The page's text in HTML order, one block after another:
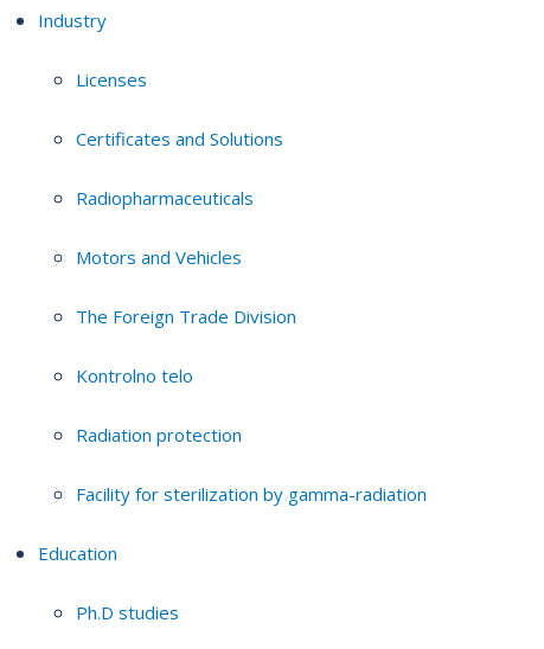
Industry
Licenses
Certificates and Solutions
Radiopharmaceuticals
Motors and Vehicles
The Foreign Trade Division
Kontrolno telo
Radiation protection
Facility for sterilization by gamma-radiation
Education
Ph.D studies